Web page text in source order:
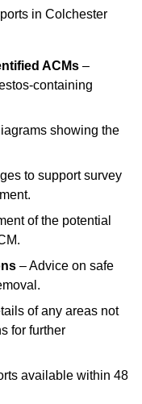
in Colchester
ACMs –
containing
showing the
to support survey
of the potential
– Advice on safe
of any areas not
for further
available within 48